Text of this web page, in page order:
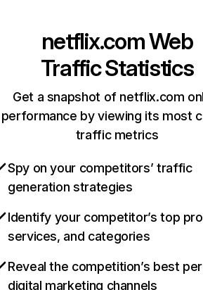
netflix.comWeb
Traffic Statistics
Get a snapshot of netflix.com
performance by viewing its most
traffic metrics
Spy on your competitors’ traffic
generation strategies
Identify your competitor’s top
services, and categories
Reveal the competition’s best
digital marketing channels